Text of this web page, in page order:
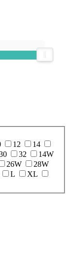
12
14
32
14W
26W
28W
L
XL